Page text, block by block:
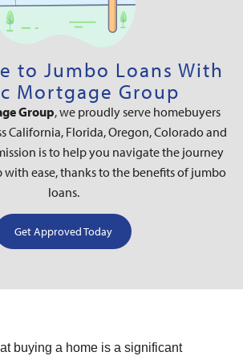
to Jumbo Loans With
Mortgage Group
Group, we proudly serve homebuyers
California, Florida, Oregon, Colorado and
is to help you navigate the journey
ease, thanks to the benefits of jumbo
loans.
Get Approved Today
buying a home is a significant